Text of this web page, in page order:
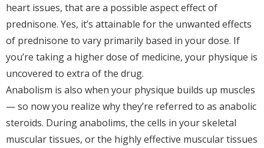
heart issues, that are a possible aspect effect of
prednisone. Yes, it’s attainable for the unwanted effects
of prednisone to vary primarily based in your dose. If
you’re taking a higher dose of medicine, your physique is
uncovered to extra of the drug.
Anabolism is also when your physique builds up muscles
— so now you realize why they’re referred to as anabolic
steroids. During anabolims, the cells in your skeletal
muscular tissues, or the highly effective muscular tissues